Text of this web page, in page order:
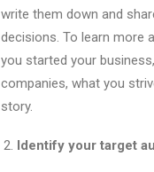
write them down and
decisions. To learn more
you started your
companies, what you
story.
Identify your target